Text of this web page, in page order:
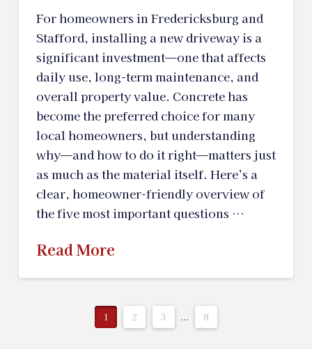
For homeowners in Fredericksburg and
Stafford, installing a new driveway is a
significant investment—one that affects
daily use, long-term maintenance, and
overall property value. Concrete has
become the preferred choice for many
local homeowners, but understanding
why—and how to do it right—matters just
as much as the material itself. Here’s a
clear, homeowner-friendly overview of
the five most important questions …
Read More
1 2 3 ... 8